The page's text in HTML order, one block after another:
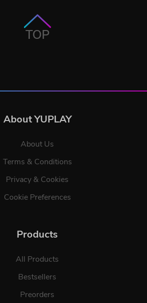
TOP
About YUPLAY
About Us
Terms & Conditions
Privacy & Cookies
Cookie Preferences
Products
All Products
Bestsellers
Preorders